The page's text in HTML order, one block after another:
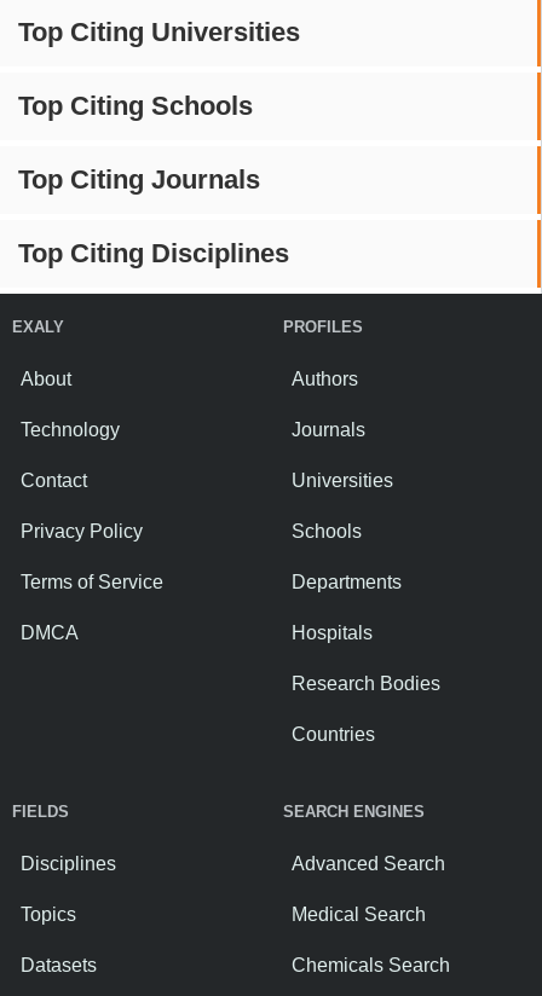
Top Citing Universities
Top Citing Schools
Top Citing Journals
Top Citing Disciplines
EXALY
About
Technology
Contact
Privacy Policy
Terms of Service
DMCA
PROFILES
Authors
Journals
Universities
Schools
Departments
Hospitals
Research Bodies
Countries
FIELDS
Disciplines
Topics
Datasets
SEARCH ENGINES
Advanced Search
Medical Search
Chemicals Search